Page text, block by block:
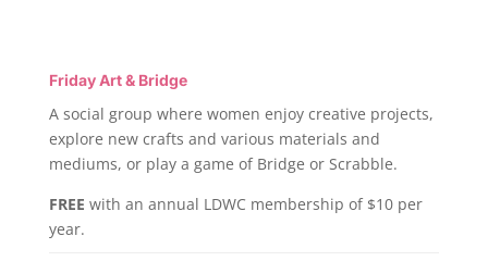
Friday Art & Bridge
A social group where women enjoy creative projects,
explore new crafts and various materials and
mediums, or play a game of Bridge or Scrabble.
FREE with an annual LDWC membership of $10 per
year.